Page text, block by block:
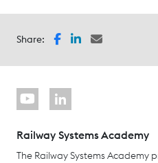
Share:
Railway Systems Academy
The Railway Systems Academy